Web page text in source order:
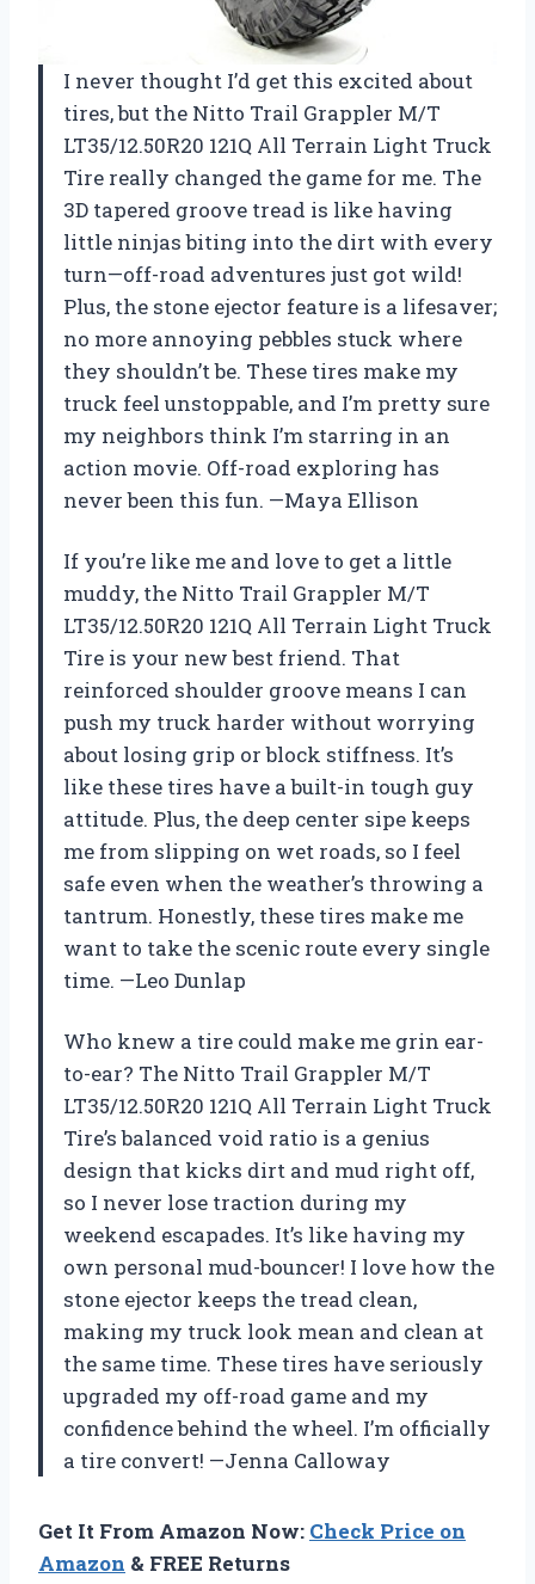
I never thought I’d get this excited about
tires, but the Nitto Trail Grappler M/T
LT35/12.50R20 121Q All Terrain Light Truck
Tire really changed the game for me. The
3D tapered groove tread is like having
little ninjas biting into the dirt with every
turn—off-road adventures just got wild!
Plus, the stone ejector feature is a lifesaver;
no more annoying pebbles stuck where
they shouldn’t be. These tires make my
truck feel unstoppable, and I’m pretty sure
my neighbors think I’m starring in an
action movie. Off-road exploring has
never been this fun. —Maya Ellison
If you’re like me and love to get a little
muddy, the Nitto Trail Grappler M/T
LT35/12.50R20 121Q All Terrain Light Truck
Tire is your new best friend. That
reinforced shoulder groove means I can
push my truck harder without worrying
about losing grip or block stiffness. It’s
like these tires have a built-in tough guy
attitude. Plus, the deep center sipe keeps
me from slipping on wet roads, so I feel
safe even when the weather’s throwing a
tantrum. Honestly, these tires make me
want to take the scenic route every single
time. —Leo Dunlap
Who knew a tire could make me grin ear-
to-ear? The Nitto Trail Grappler M/T
LT35/12.50R20 121Q All Terrain Light Truck
Tire’s balanced void ratio is a genius
design that kicks dirt and mud right off,
so I never lose traction during my
weekend escapades. It’s like having my
own personal mud-bouncer! I love how the
stone ejector keeps the tread clean,
making my truck look mean and clean at
the same time. These tires have seriously
upgraded my off-road game and my
confidence behind the wheel. I’m officially
a tire convert! —Jenna Calloway
Get It From Amazon Now: Check Price on
Amazon & FREE Returns